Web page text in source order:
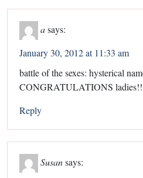
asays:
January 30, 2012 at 11:33 am
battle of the sexes: hysterical
CONGRATULATIONS
Reply
Susan says: